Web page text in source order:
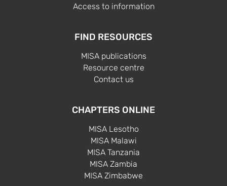
Access to information
FIND RESOURCES
MISA publications
Resource centre
Contact us
CHAPTERS ONLINE
MISA Lesotho
MISA Malawi
MISA Tanzania
MISA Zambia
MISA Zimbabwe